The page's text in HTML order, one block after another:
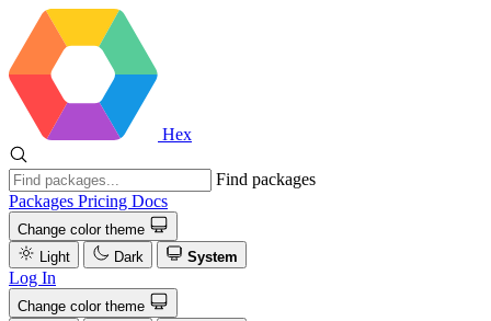
Hex
Find packages
Packages Pricing Docs
Change color theme
Light
Dark System
Log In
Change color theme